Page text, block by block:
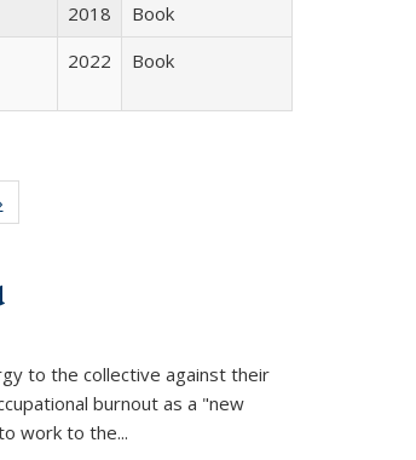
2018
Book
2022 Book
to the collective against their
burnout as a "new
work to the...